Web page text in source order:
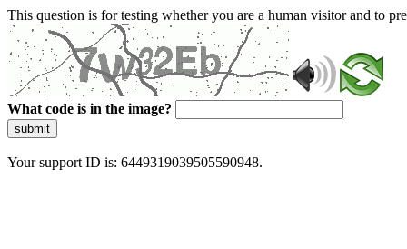
This question is for testing whether you are a human visitor and to
What code is in the image?
submit
Your support ID is: 6449319039505590948.